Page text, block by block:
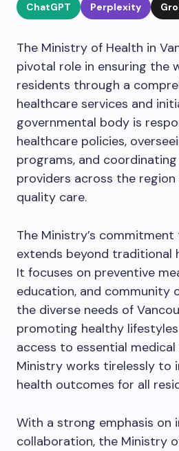
ChatGPT Perplexity
The Ministry of Health in
pivotal role in ensuring the
residents through a
healthcare services and
governmental body is
healthcare policies,
programs, and
providers across the
quality care.
The Ministry’s
extends beyond traditional
It focuses on preventive
education, and community
the diverse needs of
promoting healthy
access to essential medical
Ministry works tirelessly to
health outcomes for all
With a strong emphasis on
collaboration, the Ministry